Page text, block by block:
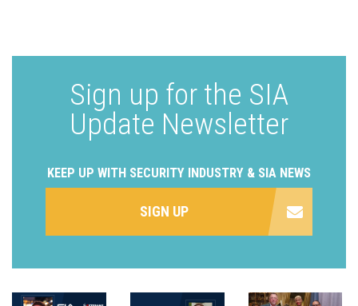
Sign up for the SIA
Update Newsletter
KEEP UP WITH SECURITY INDUSTRY & SIA NEWS
SIGN UP